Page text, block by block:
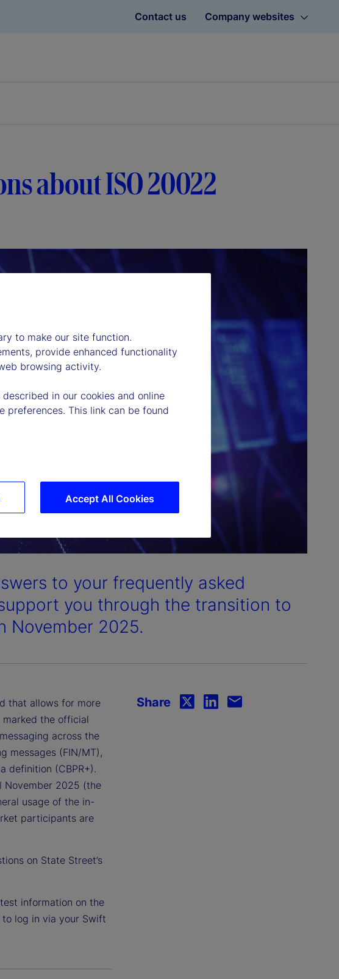
Contact us Company websites
about ISO 20022
to your frequently asked
you through the transition to
November 2025.
that allows for more
the official
across the
messages (FIN/MT),
definition (CBPR+).
November 2025 (the
usage of the in-
participants are
on State Street’s
information on the
to log in via your Swift
Share
to make our site function.
provide enhanced functionality
browsing activity.
in our cookies and online
preferences. This link can be found
Accept All Cookies